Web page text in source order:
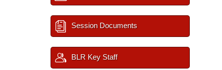
Session Documents
BLR Key Staff